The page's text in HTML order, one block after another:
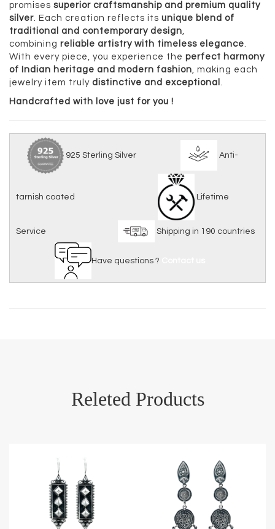
promises superior craftsmanship and premium quality
silver. Each creation reflects its unique blend of
traditional and contemporary design,
combining reliable artistry with timeless elegance.
With every piece, you experience the perfect harmony
of Indian heritage and modern fashion, making each
jewelry item truly distinctive and exceptional .
Handcrafted with love just for you !
925 Sterling Silver Anti-
tarnish coated Lifetime
Service Shipping in 190 countries
Have questions ?
Releted Products